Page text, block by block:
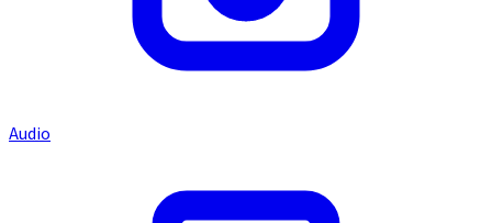
Audio